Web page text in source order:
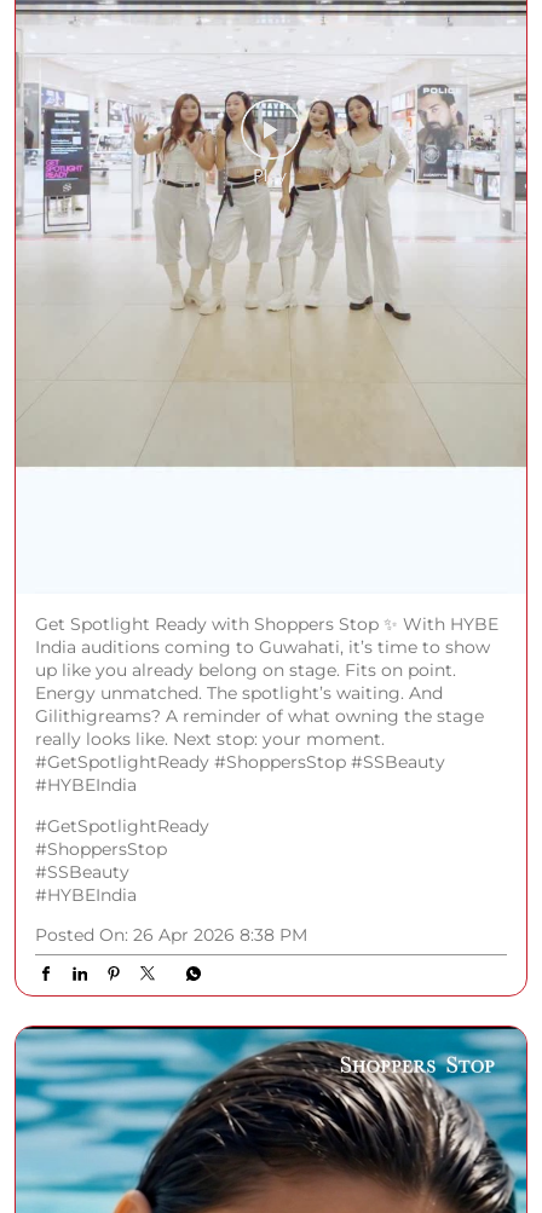
Get Spotlight Ready with Shoppers Stop ✨ With HYBE
India auditions coming to Guwahati, it’s time to show
up like you already belong on stage. Fits on point.
Energy unmatched. The spotlight’s waiting. And
Gilithigreams? A reminder of what owning the stage
really looks like. Next stop: your moment.
#GetSpotlightReady #ShoppersStop #SSBeauty
#HYBEIndia
#GetSpotlightReady
#ShoppersStop
#SSBeauty
#HYBEIndia
Posted On: 26 Apr 2026 8:38 PM